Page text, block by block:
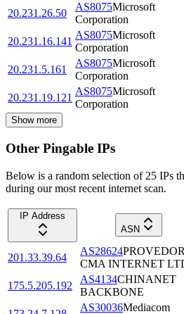
20.231.26.50
AS8075Microsoft
Corporation
20.231.16.141
AS8075Microsoft
Corporation
20.231.5.161
AS8075Microsoft
Corporation
20.231.19.121
AS8075Microsoft
Corporation
Show more
Other Pingable IPs
Below is a random selection of 25 IPs
during our most recent internet scan.
IP Address
ASN
201.33.39.64
AS28624
CMA INTERNET
175.5.205.192
AS4134CHINANET
BACKBONE
AS30036Mediacom